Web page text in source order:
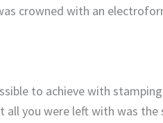
crowned with an
to achieve with
you were left with was the